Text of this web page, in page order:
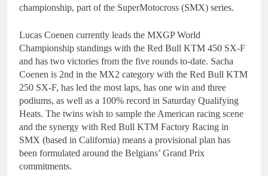
championship, part of the SuperMotocross (SMX) series.
Lucas Coenen currently leads the MXGP World
Championship standings with the Red Bull KTM 450 SX-F
and has two victories from the five rounds to-date. Sacha
Coenen is 2nd in the MX2 category with the Red Bull KTM
250 SX-F, has led the most laps, has one win and three
podiums, as well as a 100% record in Saturday Qualifying
Heats. The twins wish to sample the American racing scene
and the synergy with Red Bull KTM Factory Racing in
SMX (based in California) means a provisional plan has
been formulated around the Belgians’ Grand Prix
commitments.